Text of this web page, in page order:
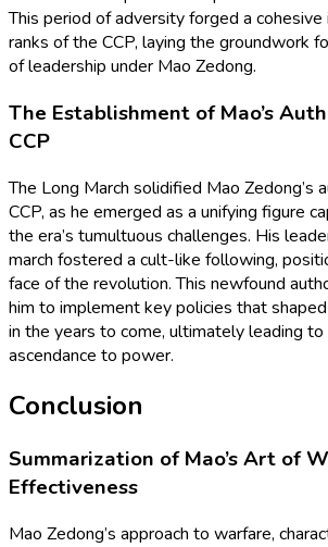
This period of adversity forged a
ranks of the CCP, laying the groundwork
of leadership under Mao Zedong.
The Establishment of Mao’s
CCP
The Long March solidified Mao Zedong’s
CCP, as he emerged as a unifying figure
the era’s tumultuous challenges. His
march fostered a cult-like following,
face of the revolution. This newfound
him to implement key policies that shaped
in the years to come, ultimately leading to
ascendance to power.
Conclusion
Summarization of Mao’s Art of
Effectiveness
Mao Zedong’s approach to warfare,